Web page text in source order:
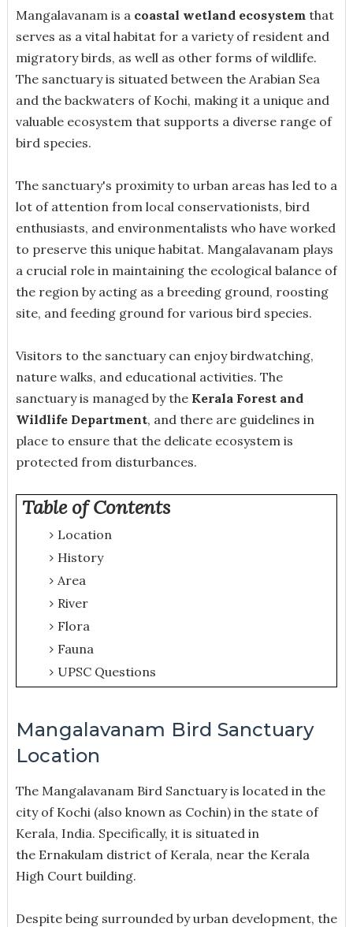
Mangalavanam is a coastal wetland ecosystem that
serves as a vital habitat for a variety of resident and
migratory birds, as well as other forms of wildlife.
The sanctuary is situated between the Arabian Sea
and the backwaters of Kochi, making it a unique and
valuable ecosystem that supports a diverse range of
bird species.
The sanctuary's proximity to urban areas has led to a
lot of attention from local conservationists, bird
enthusiasts, and environmentalists who have worked
to preserve this unique habitat. Mangalavanam plays
a crucial role in maintaining the ecological balance of
the region by acting as a breeding ground, roosting
site, and feeding ground for various bird species.
Visitors to the sanctuary can enjoy birdwatching,
nature walks, and educational activities. The
sanctuary is managed by the Kerala Forest and
Wildlife Department, and there are guidelines in
place to ensure that the delicate ecosystem is
protected from disturbances.
Table of Contents
Location
History
Area
River
Flora
Fauna
UPSC Questions
Mangalavanam Bird Sanctuary
Location
The Mangalavanam Bird Sanctuary is located in the
city of Kochi (also known as Cochin) in the state of
Kerala, India. Specifically, it is situated in
the Ernakulam district of Kerala, near the Kerala
High Court building.
Despite being surrounded by urban development, the